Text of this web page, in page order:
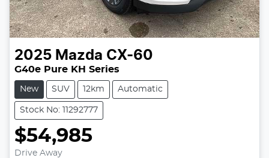
2025 Mazda CX-60
G40e Pure KH Series
New SUV 12km Automatic
Stock No: 11292777
$54,985
Drive Away